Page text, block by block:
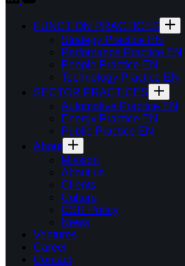
FUNCTION PRACTICES
Strategy Practice EN
Perfomance Practice EN
People Practice EN
Technology Practice EN
SECTOR PRACTICES
Automotive Practice EN
Energy Practice EN
Public Practice EN
About
Mission
About us
Clients
Culture
CSR Policy
News
Ventures
Career
Contact